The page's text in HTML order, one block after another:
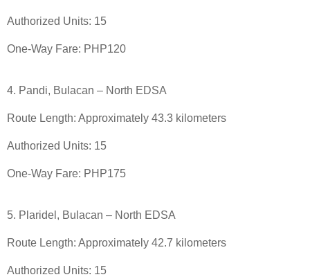
Authorized Units: 15
One-Way Fare: PHP120
4. Pandi, Bulacan – North EDSA
Route Length: Approximately 43.3 kilometers
Authorized Units: 15
One-Way Fare: PHP175
5. Plaridel, Bulacan – North EDSA
Route Length: Approximately 42.7 kilometers
Authorized Units: 15